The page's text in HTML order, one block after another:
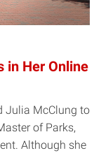
in Her Online
Julia McClung to
of Parks,
Although she